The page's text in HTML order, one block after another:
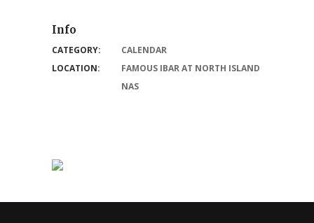
Info
CATEGORY:
CALENDAR
LOCATION:
FAMOUS IBAR AT NORTH ISLAND
NAS